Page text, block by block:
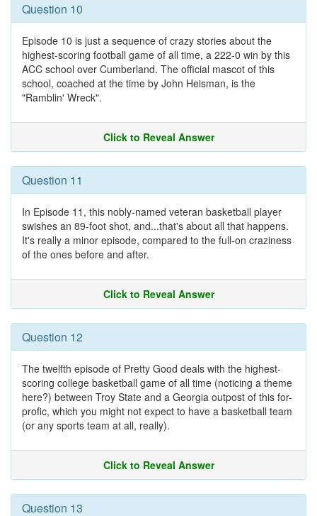
Question 10
Episode 10 is just a sequence of crazy stories about the
highest-scoring football game of all time, a 222-0 win by this
ACC school over Cumberland. The official mascot of this
school, coached at the time by John Heisman, is the
"Ramblin' Wreck".
Click to Reveal Answer
Question 11
In Episode 11, this nobly-named veteran basketball player
swishes an 89-foot shot, and...that's about all that happens.
It's really a minor episode, compared to the full-on craziness
of the ones before and after.
Click to Reveal Answer
Question 12
The twelfth episode of Pretty Good deals with the highest-
scoring college basketball game of all time (noticing a theme
here?) between Troy State and a Georgia outpost of this for-
profic, which you might not expect to have a basketball team
(or any sports team at all, really).
Click to Reveal Answer
Question 13